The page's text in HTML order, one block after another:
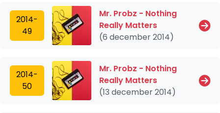
2014-
49
Mr. Probz - Nothing
Really Matters
(6 december 2014)
2014-
50
Mr. Probz - Nothing
Really Matters
(13 december 2014)